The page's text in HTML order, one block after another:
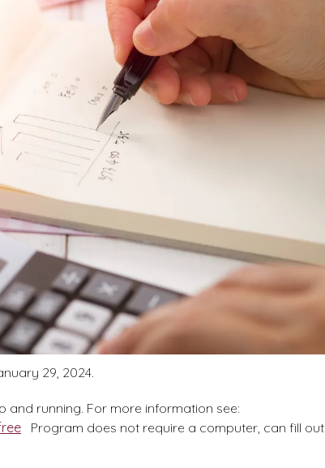
29, 2024.
running. For more information see:
Program does not require a computer, can fill out